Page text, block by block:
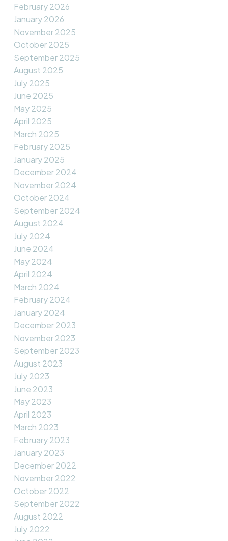
February 2026
January 2026
November 2025
October 2025
September 2025
August 2025
July 2025
June 2025
May 2025
April 2025
March 2025
February 2025
January 2025
December 2024
November 2024
October 2024
September 2024
August 2024
July 2024
June 2024
May 2024
April 2024
March 2024
February 2024
January 2024
December 2023
November 2023
September 2023
August 2023
July 2023
June 2023
May 2023
April 2023
March 2023
February 2023
January 2023
December 2022
November 2022
October 2022
September 2022
August 2022
July 2022